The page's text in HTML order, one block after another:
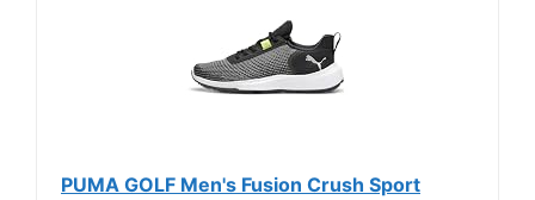
PUMA GOLF Men's Fusion Crush Sport